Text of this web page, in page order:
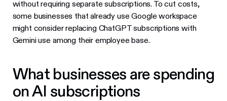
without requiring separate subscriptions. To cut costs,
some businesses that already use Google workspace
might consider replacing ChatGPT subscriptions with
Gemini use among their employee base.
What businesses are spending
on AI subscriptions